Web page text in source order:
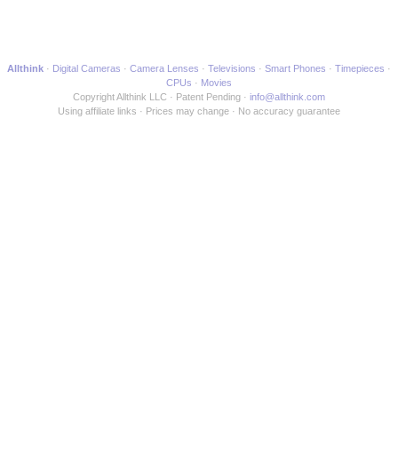
Allthink Digital Cameras Camera Lenses Televisions Smart Phones
Timepieces
CPUs
Movies
Copyright Allthink LLC
Patent Pending
info@allthink.com
Using affiliate links
Prices may change No accuracy guarantee